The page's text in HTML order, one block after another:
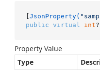
[JsonProperty(
public virtual int
Property Value
Type